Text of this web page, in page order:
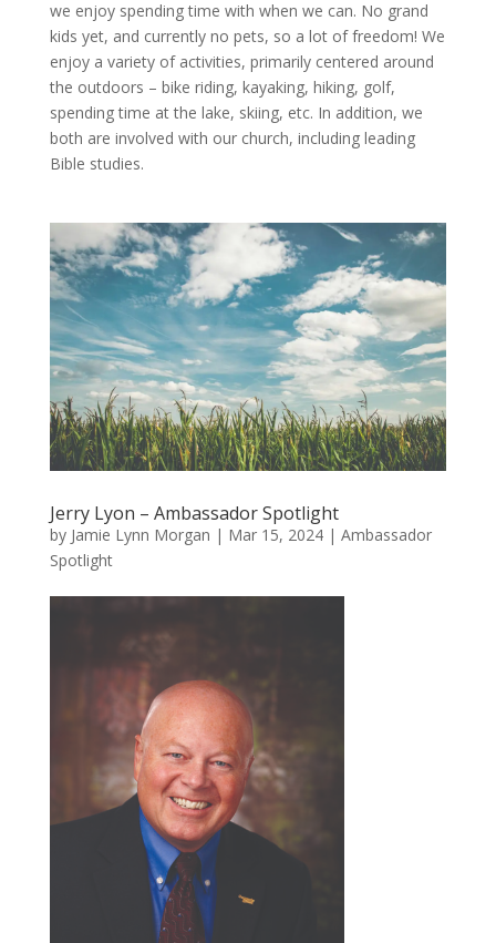
we enjoy spending time with when we can. No grand
kids yet, and currently no pets, so a lot of freedom! We
enjoy a variety of activities, primarily centered around
the outdoors – bike riding, kayaking, hiking, golf,
spending time at the lake, skiing, etc. In addition, we
both are involved with our church, including leading
Bible studies.
Jerry Lyon – Ambassador Spotlight
by Jamie Lynn Morgan | Mar 15, 2024| Ambassador
Spotlight